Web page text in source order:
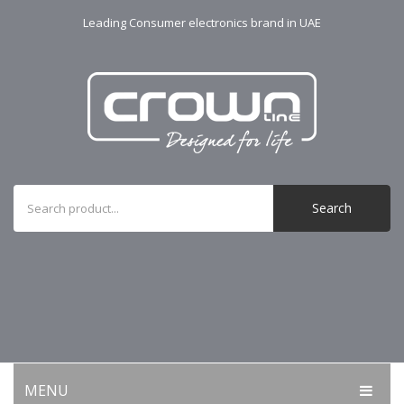
Leading Consumer electronics brand in UAE
Search
MENU